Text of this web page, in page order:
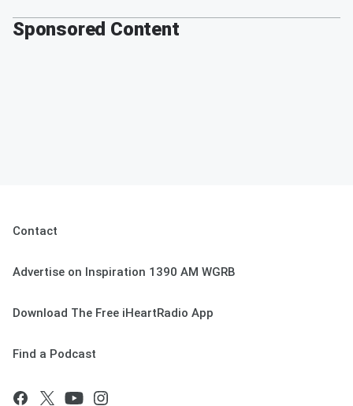
Sponsored Content
Contact
Advertise on Inspiration 1390 AM WGRB
Download The Free iHeartRadio App
Find a Podcast